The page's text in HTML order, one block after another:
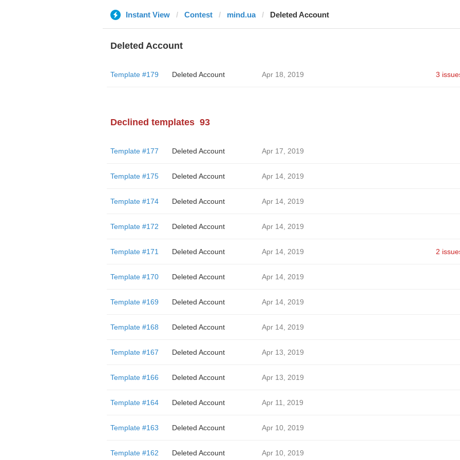
Instant View Contest mind.ua Deleted Account
Deleted Account
Template #179 Deleted Account Apr 18, 2019 3
Declined templates 93
Template #177 Deleted Account Apr 17, 2019
Template #175 Deleted Account Apr 14, 2019
Template #174 Deleted Account Apr 14, 2019
Template #172 Deleted Account Apr 14, 2019
Template #171 Deleted Account Apr 14, 2019 2
Template #170 Deleted Account Apr 14, 2019
Template #169 Deleted Account Apr 14, 2019
Template #168 Deleted Account Apr 14, 2019
Template #167 Deleted Account Apr 13, 2019
Template #166 Deleted Account Apr 13, 2019
Template #164 Deleted Account Apr 11, 2019
Template #163 Deleted Account Apr 10, 2019
Template #162 Deleted Account Apr 10, 2019